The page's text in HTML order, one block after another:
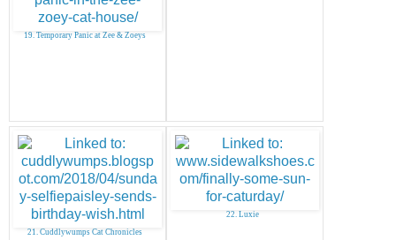
19. Temporary Panic at Zee & Zoeys
21. Cuddlywumps Cat Chronicles
22. Luxie